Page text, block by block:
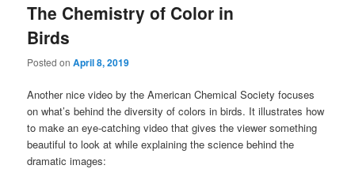
The Chemistry of Color in
Birds
Posted onApril 8, 2019
Another nice video by the American Chemical Society focuses
on what’s behind the diversity of colors in birds. It illustrates how
to make an eye-catching video that gives the viewer something
beautiful to look at while explaining the science behind the
dramatic images: